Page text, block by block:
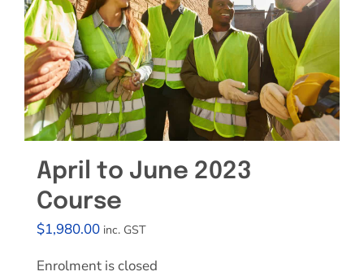
April to June 2023
Course
$1,980.00 inc. GST
Enrolment is closed